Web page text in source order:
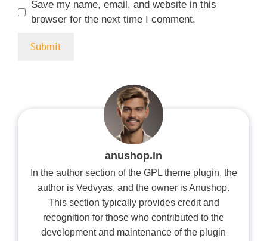
Save my name, email, and website in this
browser for the next time I comment.
anushop.in
In the author section of the GPL theme plugin, the
author is Vedvyas, and the owner is Anushop.
This section typically provides credit and
recognition for those who contributed to the
development and maintenance of the plugin